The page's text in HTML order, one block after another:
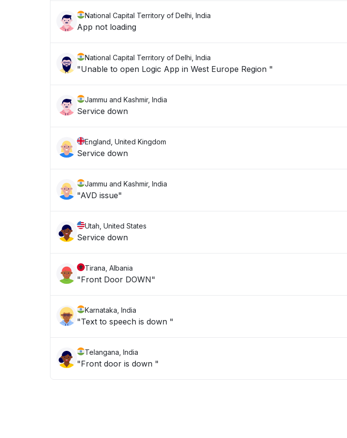
National Capital Territory of Delhi, India
App not loading
National Capital Territory of Delhi, India
"Unable to open Logic App in West Europe Region "
Jammu and Kashmir, India
Service down
England, United Kingdom
Service down
Jammu and Kashmir, India
"AVD issue"
Utah, United States
Service down
Tirana, Albania
"Front Door DOWN"
Karnataka, India
"Text to speech is down "
Telangana, India
"Front door is down "